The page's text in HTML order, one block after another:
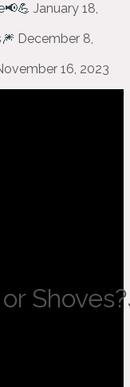
January 18,
December 8,
16, 2023